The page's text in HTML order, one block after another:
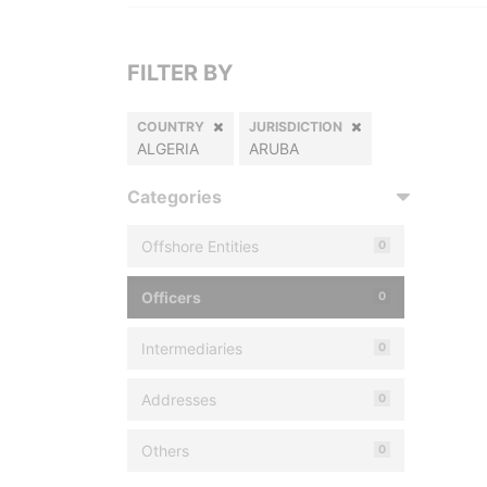
FILTER BY
COUNTRY
ALGERIA
JURISDICTION
ARUBA
Categories
Offshore Entities 0
Officers 0
Intermediaries 0
Addresses 0
Others 0